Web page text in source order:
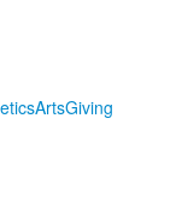
ArtsGiving